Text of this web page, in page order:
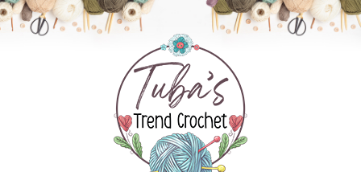
Trendcrochet